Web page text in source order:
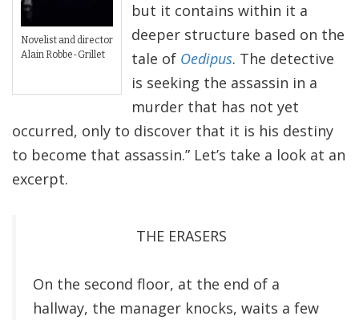
Novelist and director
Alain Robbe-Grillet
but it contains within it a
deeper structure based on the
tale of Oedipus. The detective
is seeking the assassin in a
murder that has not yet
occurred, only to discover that it is his destiny
to become that assassin.” Let’s take a look at an
excerpt.
THE ERASERS
On the second floor, at the end of a
hallway, the manager knocks, waits a few